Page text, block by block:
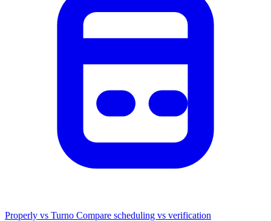
Properly vs Turno Compare scheduling vs verification